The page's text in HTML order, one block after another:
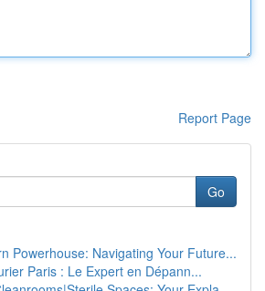
Report Page
Go
Powerhouse: Navigating Your Future...
Paris : Le Expert en Dépann...